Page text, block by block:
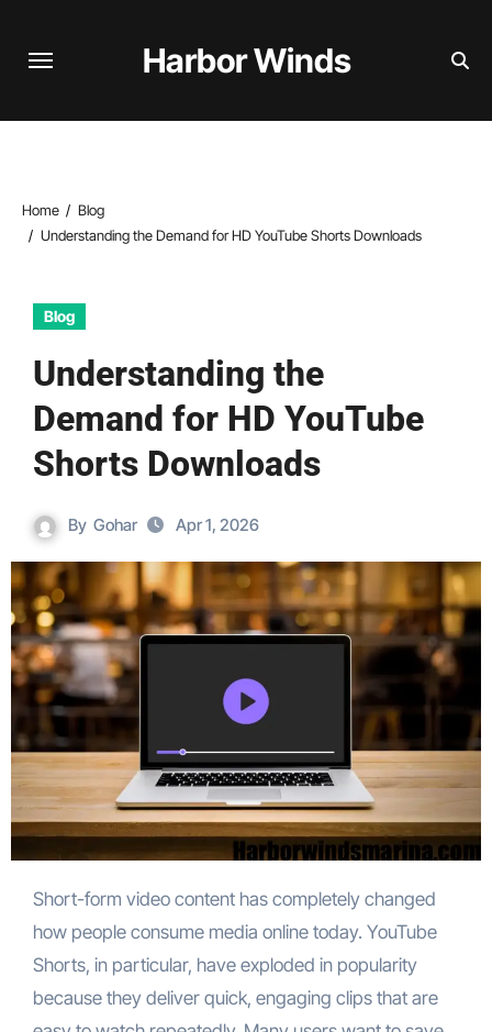
Harbor Winds
Home
Blog
Understanding the Demand for HD YouTube Shorts Downloads
Blog
Understanding the
Demand for HD YouTube
Shorts Downloads
By Gohar Apr 1, 2026
Short-form video content has completely changed
how people consume media online today. YouTube
Shorts, in particular, have exploded in popularity
because they deliver quick, engaging clips that are